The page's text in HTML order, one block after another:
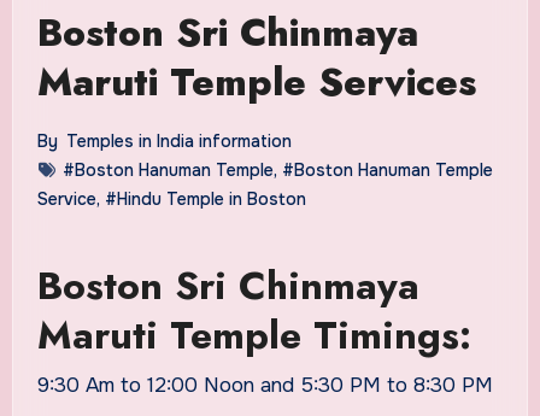
Boston Sri Chinmaya
Maruti Temple Services
By Temples in India information
#Boston Hanuman Temple, #Boston Hanuman Temple
Service, #Hindu Temple in Boston
Boston Sri Chinmaya
Maruti Temple Timings:
9:30 Am to 12:00 Noon and 5:30 PM to 8:30 PM